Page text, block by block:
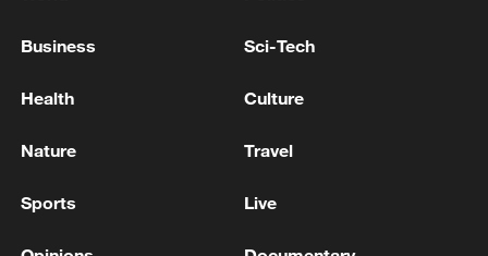
Japanese rally to protest against military shift
THE POTENTIAL COLLAPSE OF CUBA'S
THIS SUMMER - REPORTS
Business Sci-Tech
Health Culture
Nature Travel
Sports Live